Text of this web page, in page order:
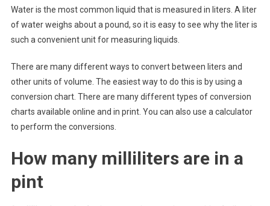
Water is the most common liquid that is measured in liters. A liter
of water weighs about a pound, so it is easy to see why the liter is
such a convenient unit for measuring liquids.
There are many different ways to convert between liters and
other units of volume. The easiest way to do this is by using a
conversion chart. There are many different types of conversion
charts available online and in print. You can also use a calculator
to perform the conversions.
How many milliliters are in a
pint